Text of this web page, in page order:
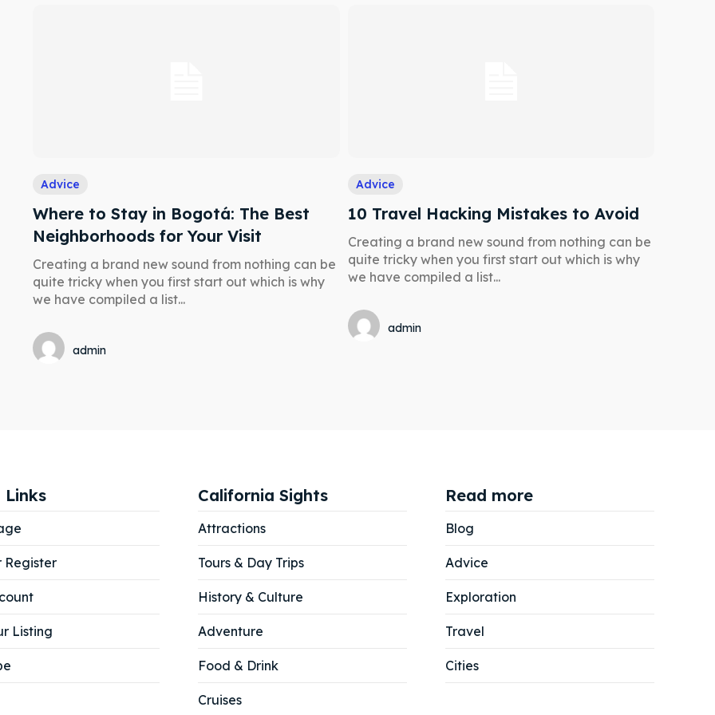
Advice
Where to Stay in Bogotá: The Best
Neighborhoods for Your Visit
Creating a brand new sound from nothing can be
quite tricky when you first start out which is why
we have compiled a list...
admin
Advice
10 Travel Hacking Mistakes to Avoid
Creating a brand new sound from nothing can be
quite tricky when you first start out which is why
we have compiled a list...
admin
Links
Register
Listing
California Sights
Attractions
Tours & Day Trips
History & Culture
Adventure
Food & Drink
Cruises
Read more
Blog
Advice
Exploration
Travel
Cities